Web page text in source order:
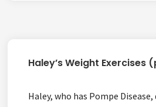
Haley’s Weight Exercises
Haley, who has Pompe